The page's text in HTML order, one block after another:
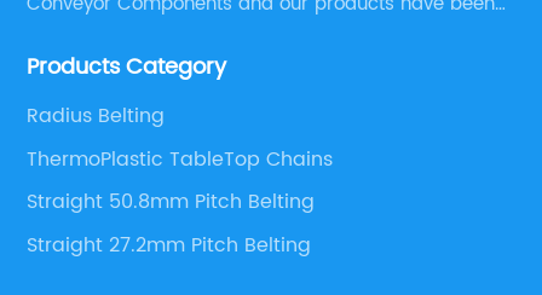
engineers,we can meet your demand with specific
Products Category
Radius Belting
ThermoPlastic TableTop Chains
Straight 50.8mm Pitch Belting
Straight 27.2mm Pitch Belting